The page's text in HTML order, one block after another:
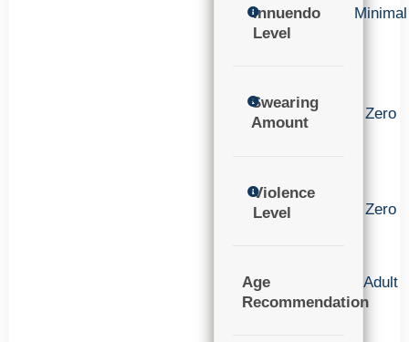
Innuendo
Level
Minimal
Swearing
Amount
Zero
Violence
Level
Zero
Age
Recommendation
Adult